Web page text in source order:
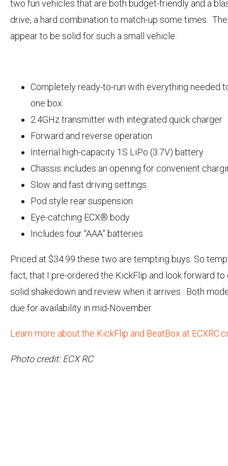
two fun vehicles that are both budget-friendly and a
drive, a hard combination to match-up some times.
appear to be solid for such a small vehicle:
Completely ready-to-run with everything needed
one box
2.4GHz transmitter with integrated quick charger
Forward and reverse operation
Internal high-capacity 1S LiPo (3.7V) battery
Chassis includes an opening for convenient
Slow and fast driving settings
Pod style rear suspension
Eye-catching ECX® body
Includes four “AAA” batteries
Priced at $34.99 these two are tempting buys. So
fact, that I pre-ordered the KickFlip and look forward to
solid shakedown and review when it arrives. Both
due for availability in mid-November.
Learn more about the KickFlip and BeatBox at
Photo credit: ECX RC